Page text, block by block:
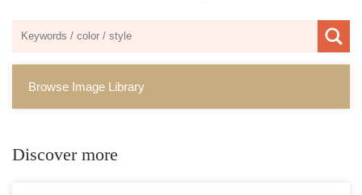
Browse Image Library
Discover more